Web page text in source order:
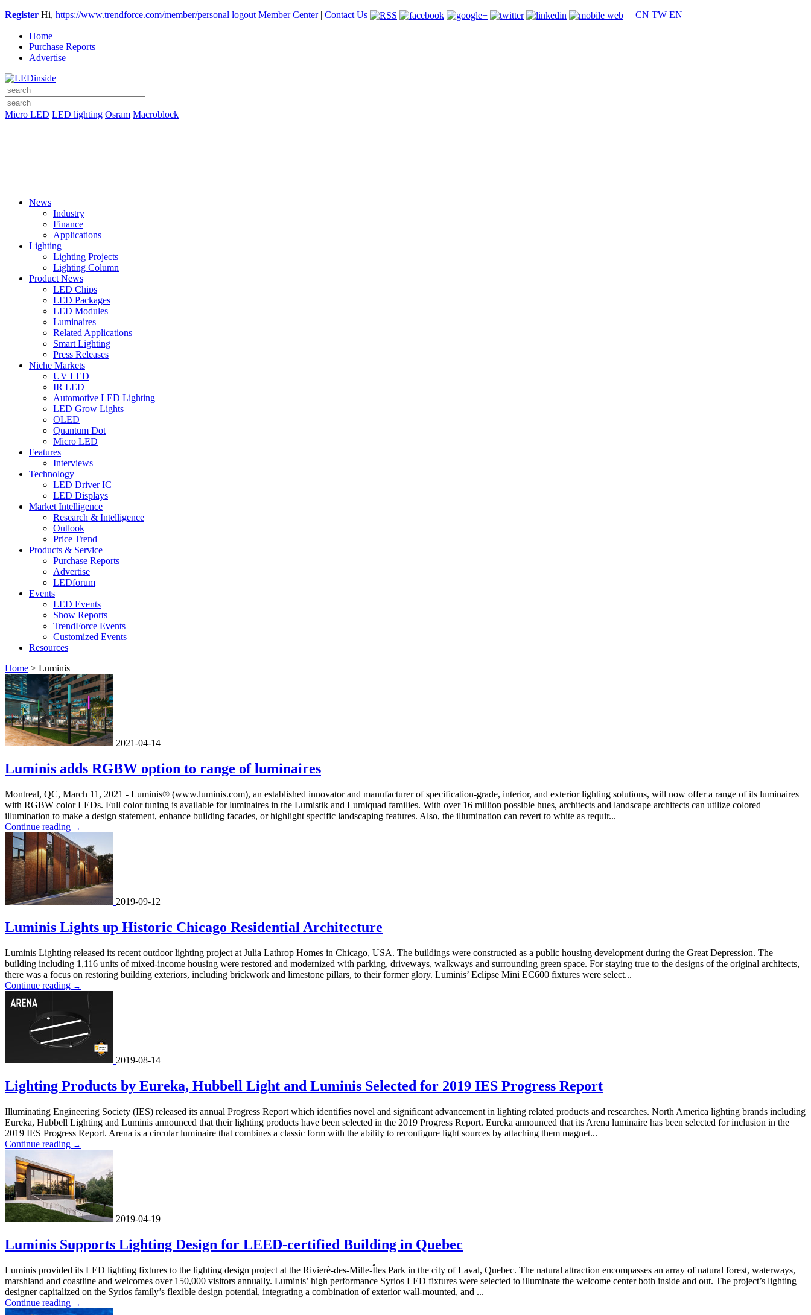
Register Hi, https://www.trendforce.com/member/personal logout Member Center| Contact Us CN TW EN
Home
Purchase Reports
Advertise
Micro LED LED lighting Osram Macroblock
News
Industry
Finance
Applications
Lighting
Lighting Projects
Lighting Column
Product News
LED Chips
LED Packages
LED Modules
Luminaires
Related Applications
Smart Lighting
Press Releases
Niche Markets
UV LED
IR LED
Automotive LED Lighting
LED Grow Lights
OLED
Quantum Dot
Micro LED
Features
Interviews
Technology
LED Driver IC
LED Displays
Market Intelligence
Research & Intelligence
Outlook
Price Trend
Products & Service
Purchase Reports
Advertise
LEDforum
Events
LED Events
Show Reports
TrendForce Events
Customized Events
Resources
Home > Luminis
2021-04-14
Luminis adds RGBW option to range of luminaires
Montreal, QC, March 11, 2021 - Luminis® (www.luminis.com), an established innovator and manufacturer of specification-grade, interior, and exterior lighting solutions, will now offer a range of its luminaires
with RGBW color LEDs. Full color tuning is available for luminaires in the Lumistik and Lumiquad families. With over 16 million possible hues, architects and landscape architects can utilize colored
illumination to make a design statement, enhance building facades, or highlight specific landscaping features. Also, the illumination can revert to white as requir...
Continue reading →
2019-09-12
Luminis Lights up Historic Chicago Residential Architecture
Luminis Lighting released its recent outdoor lighting project at Julia Lathrop Homes in Chicago, USA. The buildings were constructed as a public housing development during the Great Depression. The
building including 1,116 units of mixed-income housing were restored and modernized with parking, driveways, walkways and surrounding green space. For staying true to the designs of the original architects,
there was a focus on restoring building exteriors, including brickwork and limestone pillars, to their former glory. Luminis’ Eclipse Mini EC600 fixtures were select...
Continue reading →
2019-08-14
Lighting Products by Eureka, Hubbell Light and Luminis Selected for 2019 IES Progress Report
Illuminating Engineering Society (IES) released its annual Progress Report which identifies novel and significant advancement in lighting related products and researches. North America lighting brands including
Eureka, Hubbell Lighting and Luminis announced that their lighting products have been selected in the 2019 Progress Report. Eureka announced that its Arena luminaire has been selected for inclusion in the
2019 IES Progress Report. Arena is a circular luminaire that combines a classic form with the ability to reconfigure light sources by attaching them magnet...
Continue reading →
2019-04-19
Luminis Supports Lighting Design for LEED-certified Building in Quebec
Luminis provided its LED lighting fixtures to the lighting design project at the Rivierè-des-Mille-Îles Park in the city of Laval, Quebec. The natural attraction encompasses an array of natural forest, waterways,
marshland and coastline and welcomes over 150,000 visitors annually. Luminis’ high performance Syrios LED fixtures were selected to illuminate the welcome center both inside and out. The project’s lighting
designer capitalized on the Syrios family’s flexible design potential, integrating a combination of exterior wall-mounted, and ...
Continue reading →